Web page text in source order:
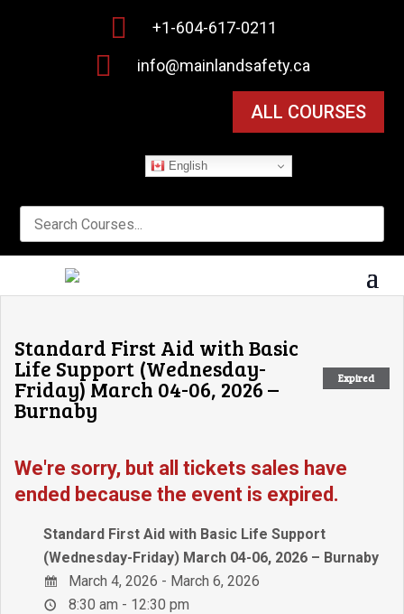
 +1-604-617-0211
 info@mainlandsafety.ca
ALL COURSES
English
Expired
Standard First Aid with Basic
Life Support (Wednesday-
Friday) March 04-06, 2026 –
Burnaby
We're sorry, but all tickets sales have
ended because the event is expired.
Standard First Aid with Basic Life Support
(Wednesday-Friday) March 04-06, 2026 – Burnaby
March 4, 2026 - March 6, 2026
8:30 am - 12:30 pm